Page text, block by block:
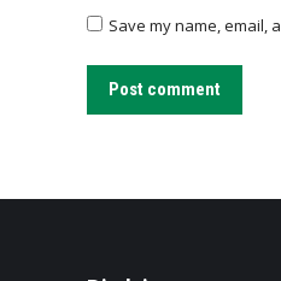
Save my name, email,
Post comment